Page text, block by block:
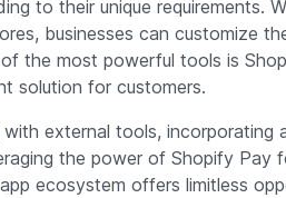
to their unique requirements.
businesses can customize
of the most powerful tools is
solution for customers.
external tools, incorporating
the power of Shopify Pay
ecosystem offers limitless